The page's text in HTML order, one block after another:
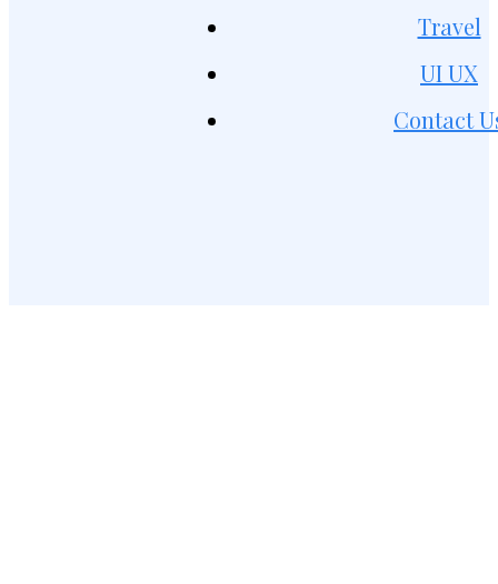
Travel
UI UX
Contact